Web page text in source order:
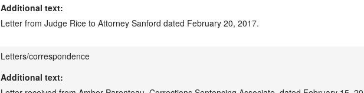
Additional text:
Letter from Judge Rice to Attorney Sanford dated February 20, 2017.
Letters/correspondence
Additional text: